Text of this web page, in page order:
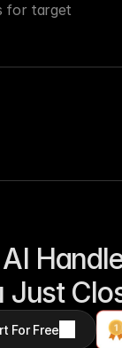
for target
Just
For Free